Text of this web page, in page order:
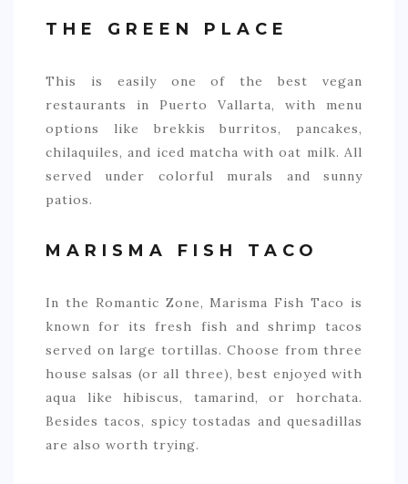
THE GREEN PLACE
This is easily one of the best vegan
restaurants in Puerto Vallarta, with menu
options like brekkis burritos, pancakes,
chilaquiles, and iced matcha with oat milk. All
served under colorful murals and sunny
patios.
MARISMA FISH TACO
In the Romantic Zone, Marisma Fish Taco is
known for its fresh fish and shrimp tacos
served on large tortillas. Choose from three
house salsas (or all three), best enjoyed with
aqua like hibiscus, tamarind, or horchata.
Besides tacos, spicy tostadas and quesadillas
are also worth trying.